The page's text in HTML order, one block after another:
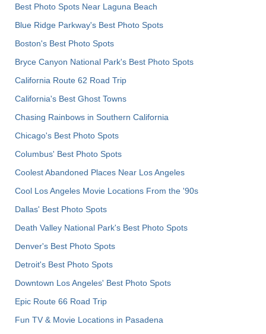
Best Photo Spots Near Laguna Beach
Blue Ridge Parkway's Best Photo Spots
Boston's Best Photo Spots
Bryce Canyon National Park's Best Photo Spots
California Route 62 Road Trip
California's Best Ghost Towns
Chasing Rainbows in Southern California
Chicago's Best Photo Spots
Columbus' Best Photo Spots
Coolest Abandoned Places Near Los Angeles
Cool Los Angeles Movie Locations From the '90s
Dallas' Best Photo Spots
Death Valley National Park's Best Photo Spots
Denver's Best Photo Spots
Detroit's Best Photo Spots
Downtown Los Angeles' Best Photo Spots
Epic Route 66 Road Trip
Fun TV & Movie Locations in Pasadena